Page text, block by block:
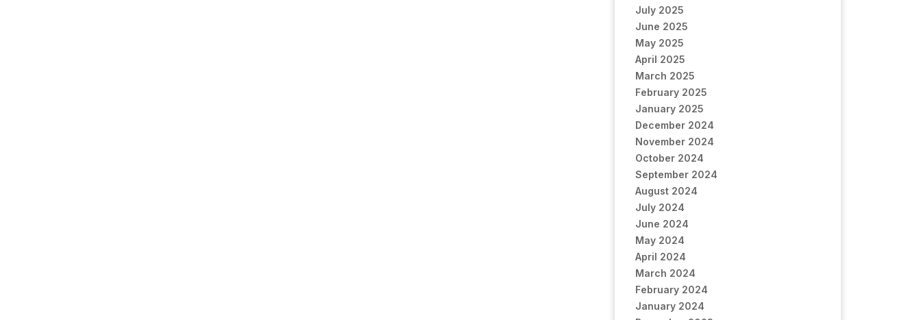
July 2025
June 2025
May 2025
April 2025
March 2025
February 2025
January 2025
December 2024
November 2024
October 2024
September 2024
August 2024
July 2024
June 2024
May 2024
April 2024
March 2024
February 2024
January 2024